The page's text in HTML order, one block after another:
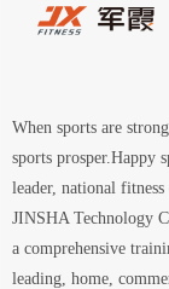
When sports are
sports prosper.Happy
leader, national
JINSHA Technology
a comprehensive
leading, home,